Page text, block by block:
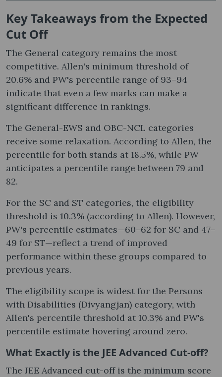
Key Takeaways from the Expected
Cut Off
The General category remains the most
competitive. Allen's minimum threshold of
20.6% and PW's percentile range of 93–94
indicate that even a few marks can make a
significant difference in rankings.
The General-EWS and OBC-NCL categories
receive some relaxation. According to Allen, the
percentile for both stands at 18.5%, while PW
anticipates a percentile range between 79 and
82.
For the SC and ST categories, the eligibility
threshold is 10.3% (according to Allen). However,
PW's percentile estimates—60–62 for SC and 47–
49 for ST—reflect a trend of improved
performance within these groups compared to
previous years.
The eligibility scope is widest for the Persons
with Disabilities (Divyangjan) category, with
Allen's percentile threshold at 10.3% and PW's
percentile estimate hovering around zero.
What Exactly is the JEE Advanced Cut-off?
The JEE Advanced cut-off is the minimum score